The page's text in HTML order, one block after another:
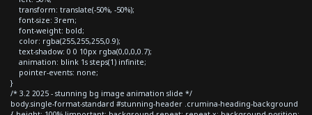
transform: translate(-50%, -50%);
font-size: 3rem;
font-weight: bold;
color: rgba(255,255,255,0.9);
text-shadow: 0 0 10px rgba(0,0,0,0.7);
animation: blink 1s steps(1) infinite;
pointer-events: none;
}
/* 3.2 2025 - stunning bg image animation slide */
body.single-format-standard #stunning-header .crumina-heading-background